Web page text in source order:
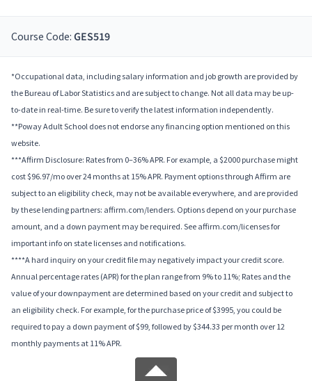
Course Code: GES519
*Occupational data, including salary information and job growth are provided by
the Bureau of Labor Statistics and are subject to change. Not all data may be up-
to-date in real-time. Be sure to verify the latest information independently.
**Poway Adult School does not endorse any financing option mentioned on this
website.
***Affirm Disclosure: Rates from 0–36% APR. For example, a $2000 purchase might
cost $96.97/mo over 24 months at 15% APR. Payment options through Affirm are
subject to an eligibility check, may not be available everywhere, and are provided
by these lending partners: affirm.com/lenders. Options depend on your purchase
amount, and a down payment may be required. See affirm.com/licenses for
important info on state licenses and notifications.
****A hard inquiry on your credit file may negatively impact your credit score.
Annual percentage rates (APR) for the plan range from 9% to 11%; Rates and the
value of your downpayment are determined based on your credit and subject to
an eligibility check. For example, for the purchase price of $3995, you could be
required to pay a down payment of $99, followed by $344.33 per month over 12
monthly payments at 11% APR.